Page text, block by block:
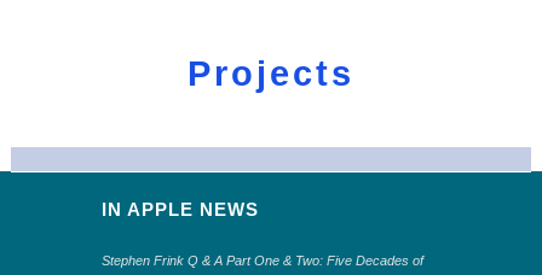
Projects
IN APPLE NEWS
Stephen Frink Q & A Part One & Two: Five Decades of